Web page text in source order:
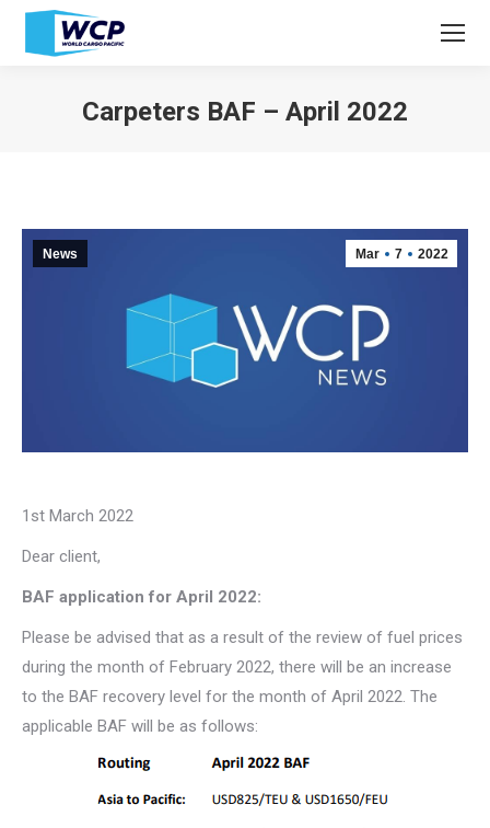
Carpeters BAF – April 2022
Mar 7 2022
News
1st March 2022
Dear client,
BAF application for April 2022:
Please be advised that as a result of the review of fuel prices
during the month of February 2022, there will be an increase
to the BAF recovery level for the month of April 2022. The
applicable BAF will be as follows: